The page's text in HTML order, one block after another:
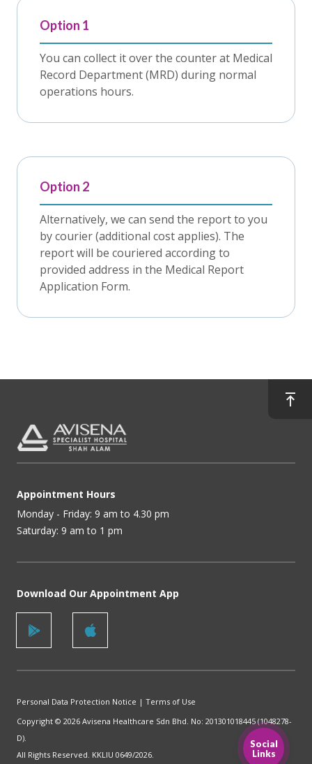
Social
Links
Option 1
You can collect it over the counter at Medical
Record Department (MRD) during normal
operations hours.
Option 2
Alternatively, we can send the report to you
by courier (additional cost applies). The
report will be couriered according to
provided address in the Medical Report
Application Form.
Appointment Hours
Monday - Friday: 9 am to 4.30 pm
Saturday: 9 am to 1 pm
Download Our Appointment App
Personal Data Protection Notice | Terms of Use
Copyright © 2026 Avisena Healthcare Sdn Bhd. No: 201301018445 (1048278-
D).
All Rights Reserved. KKLIU 0649/2026.